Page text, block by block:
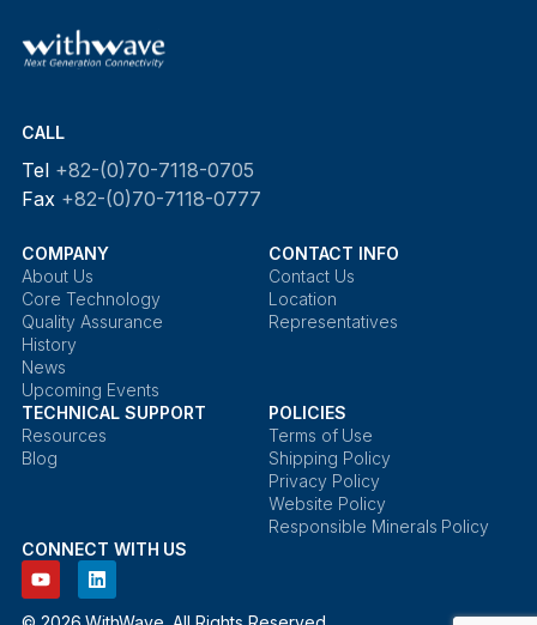
CALL
Tel +82-(0)70-7118-0705
Fax +82-(0)70-7118-0777
COMPANY
About Us
Core Technology
Quality Assurance
History
News
Upcoming Events
CONTACT INFO
Contact Us
Location
Representatives
TECHNICAL SUPPORT
Resources
Blog
POLICIES
Terms of Use
Shipping Policy
Privacy Policy
Website Policy
Responsible Minerals Policy
CONNECT WITH US